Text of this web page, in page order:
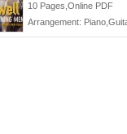
10 Pages,Online PDF
Arrangement: